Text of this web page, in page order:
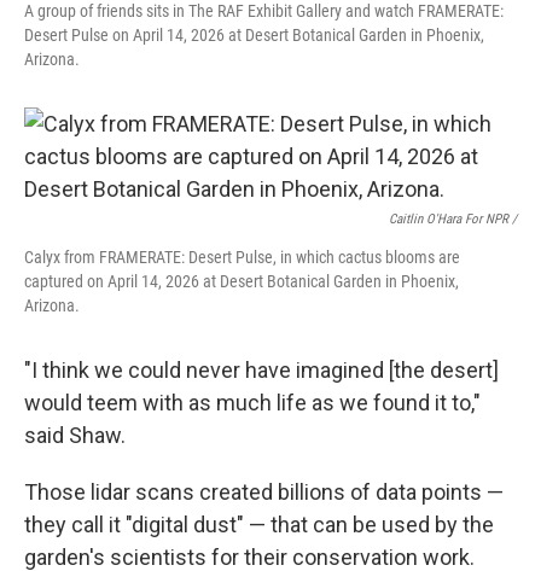
A group of friends sits in The RAF Exhibit Gallery and watch FRAMERATE:
Desert Pulse on April 14, 2026 at Desert Botanical Garden in Phoenix,
Arizona.
Caitlin O'Hara For NPR /
Calyx from FRAMERATE: Desert Pulse, in which cactus blooms are
captured on April 14, 2026 at Desert Botanical Garden in Phoenix,
Arizona.
"I think we could never have imagined [the desert]
would teem with as much life as we found it to,"
said Shaw.
Those lidar scans created billions of data points —
they call it "digital dust" — that can be used by the
garden's scientists for their conservation work.